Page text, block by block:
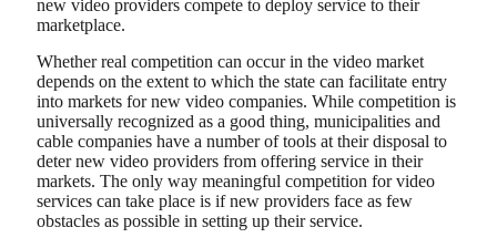
new video providers compete to deploy service to their
marketplace.
Whether real competition can occur in the video market
depends on the extent to which the state can facilitate entry
into markets for new video companies. While competition is
universally recognized as a good thing, municipalities and
cable companies have a number of tools at their disposal to
deter new video providers from offering service in their
markets. The only way meaningful competition for video
services can take place is if new providers face as few
obstacles as possible in setting up their service.